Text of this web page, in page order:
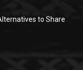
to Share